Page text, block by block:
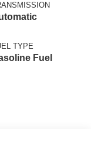
TYPE
Fuel